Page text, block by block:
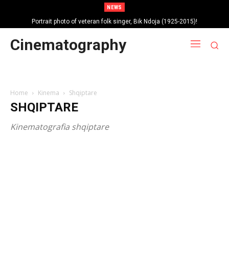
NEWS
Portrait photo of veteran folk singer, Bik Ndoja (1925-2015)!
Cinematography
Home Kinema Shqiptare
SHQIPTARE
Kinematografia shqiptare